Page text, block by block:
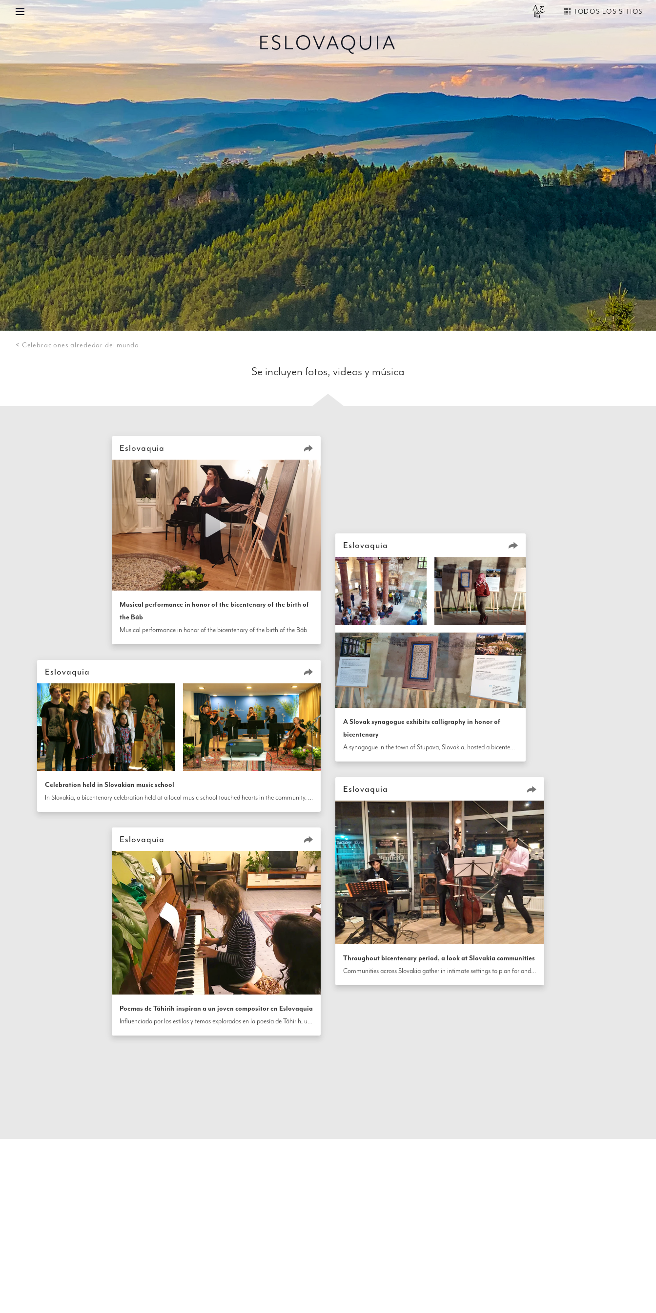
TODOS LOS SITIOS
ESLOVAQUIA
Celebraciones alrededor del mundo
Se incluyen fotos, videos y música
Eslovaquia
Musical performance in honor of the bicentenary of the birth of
the Báb
Musical performance in honor of the bicentenary of the birth of the Báb
Eslovaquia
Celebration held in Slovakian music school
In Slovakia, a bicentenary celebration held at a local music school touched hearts in the community. Children and youth performed classical pieces; teachers recited a poem by Táhirih, the immortal heroine from the early years of the Bahá’í Faith, and read a message from the Universal House of Justice.
Eslovaquia
Poemas de Táhirih inspiran a un joven compositor en Eslovaquia
Influenciado por los estilos y temas explorados en la poesía de Táhirih, una heroica seguidor temprano del Báb, un joven compositor en Eslovaquia ha creado una composición musical. La letra de la canción examina temas de la vida, la muerte y el amor de Dios, y dice, en parte: “Mi vida no se deriva de mi alma, ni mi muerte proviene de mi muerte; La unión contigo es mi vida, y la separación de ti es mi muerte ”.
Eslovaquia
A Slovak synagogue exhibits calligraphy in honor of
bicentenary
A synagogue in the town of Stupava, Slovakia, hosted a bicentenary celebration that included an exhibition of some of the calligraphy of the Báb. The historic building provided a special setting where about 100 people learned about the Báb’s life, listened to live music, and tried their own hand at making calligraphy.
Eslovaquia
Throughout bicentenary period, a look at Slovakia communities
Communities across Slovakia gather in intimate settings to plan for and celebrate the bicentenary. In Dubravka, youth practice for a theatrical presentation, while in Bratislava, families come together for celebrations and create beautiful handcrafts.